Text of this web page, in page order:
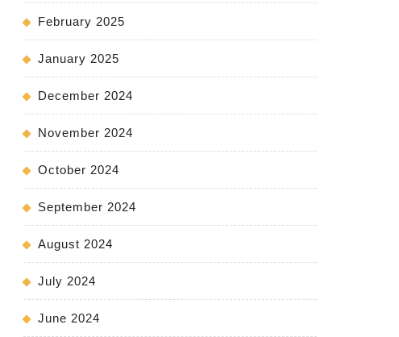
February 2025
January 2025
December 2024
November 2024
October 2024
September 2024
August 2024
July 2024
June 2024